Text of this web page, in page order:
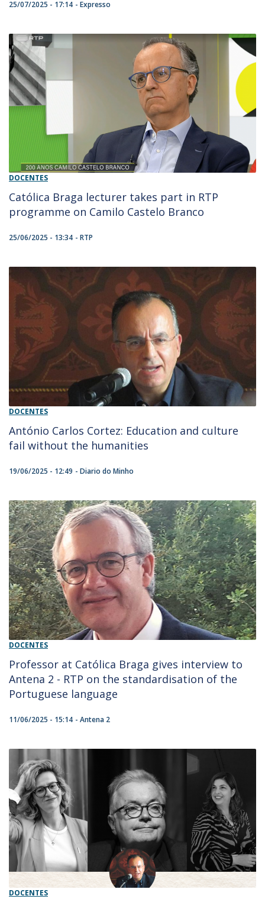
25/07/2025 - 17:14 Expresso
DOCENTES
Católica Braga lecturer takes part in RTP
programme on Camilo Castelo Branco
25/06/2025 - 13:34 RTP
DOCENTES
António Carlos Cortez: Education and culture
fail without the humanities
19/06/2025 - 12:49 Diario do Minho
DOCENTES
Professor at Católica Braga gives interview to
Antena 2 - RTP on the standardisation of the
Portuguese language
11/06/2025 - 15:14 Antena 2
DOCENTES